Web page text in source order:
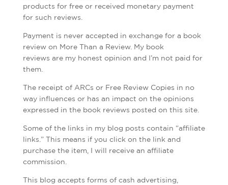
products for free or received monetary payment
for such reviews.
Payment is never accepted in exchange for a book
review on More Than a Review. My book
reviews are my honest opinion and I’m not paid for
them.
The receipt of ARCs or Free Review Copies in no
way influences or has an impact on the opinions
expressed in the book reviews posted on this site.
Some of the links in my blog posts contain “affiliate
links.” This means if you click on the link and
purchase the item, I will receive an affiliate
commission.
This blog accepts forms of cash advertising,